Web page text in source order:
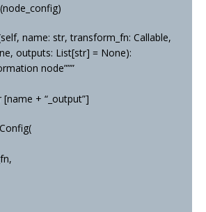
name: str, transform_fn: Callable,
outputs: List[str] = None):
node”””
+ “_output”]